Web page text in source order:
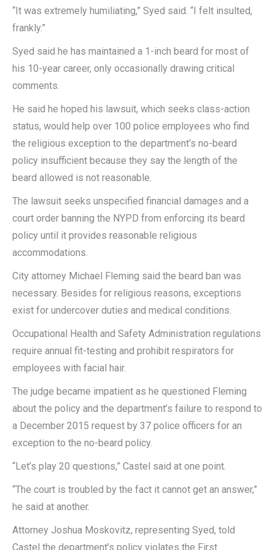
“It was extremely humiliating,” Syed said. “I felt insulted,
frankly.”
Syed said he has maintained a 1-inch beard for most of
his 10-year career, only occasionally drawing critical
comments.
He said he hoped his lawsuit, which seeks class-action
status, would help over 100 police employees who find
the religious exception to the department’s no-beard
policy insufficient because they say the length of the
beard allowed is not reasonable.
The lawsuit seeks unspecified financial damages and a
court order banning the NYPD from enforcing its beard
policy until it provides reasonable religious
accommodations.
City attorney Michael Fleming said the beard ban was
necessary. Besides for religious reasons, exceptions
exist for undercover duties and medical conditions.
Occupational Health and Safety Administration regulations
require annual fit-testing and prohibit respirators for
employees with facial hair.
The judge became impatient as he questioned Fleming
about the policy and the department’s failure to respond to
a December 2015 request by 37 police officers for an
exception to the no-beard policy.
“Let’s play 20 questions,” Castel said at one point.
“The court is troubled by the fact it cannot get an answer,”
he said at another.
Attorney Joshua Moskovitz, representing Syed, told
Castel the department’s policy violates the First